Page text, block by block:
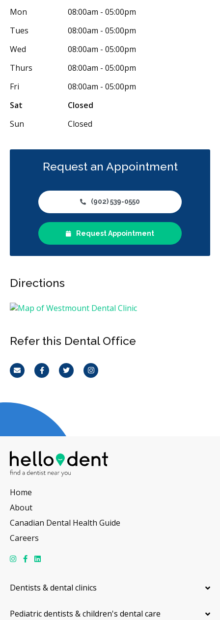
Mon
08:00am - 05:00pm
Tues
08:00am - 05:00pm
Wed
08:00am - 05:00pm
Thurs
08:00am - 05:00pm
Fri
08:00am - 05:00pm
Sat
Closed
Sun
Closed
Request an Appointment
(902) 539-0550
Request Appointment
Directions
Refer this Dental Office
Email FacebookTwitterInstagram
Home
About
Canadian Dental Health Guide
Careers
Dentists & dental clinics
Pediatric dentists & children's dental care